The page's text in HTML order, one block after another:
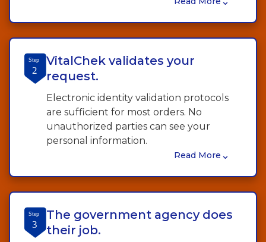
Step
2
VitalChek validates your
request.
Electronic identity validation protocols
are sufficient for most orders. No
unauthorized parties can see your
personal information.
Read More ⌄
Step
3
The government agency does
their job.